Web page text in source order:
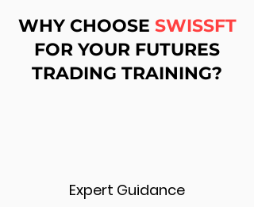
WHY CHOOSE SWISSFT
FOR YOUR FUTURES
TRADING TRAINING?
Expert Guidance